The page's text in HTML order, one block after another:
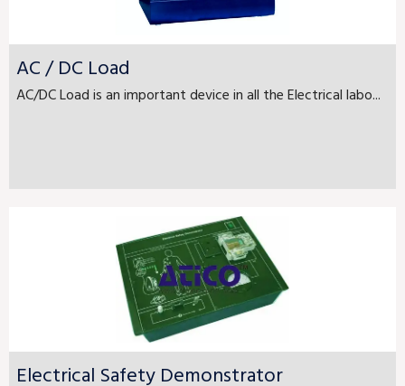
AC / DC Load
AC/DC Load is an important device in all the Electrical labo...
Electrical Safety Demonstrator